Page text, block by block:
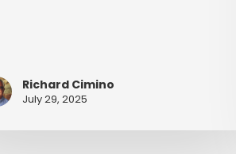
Richard Cimino
July 29, 2025